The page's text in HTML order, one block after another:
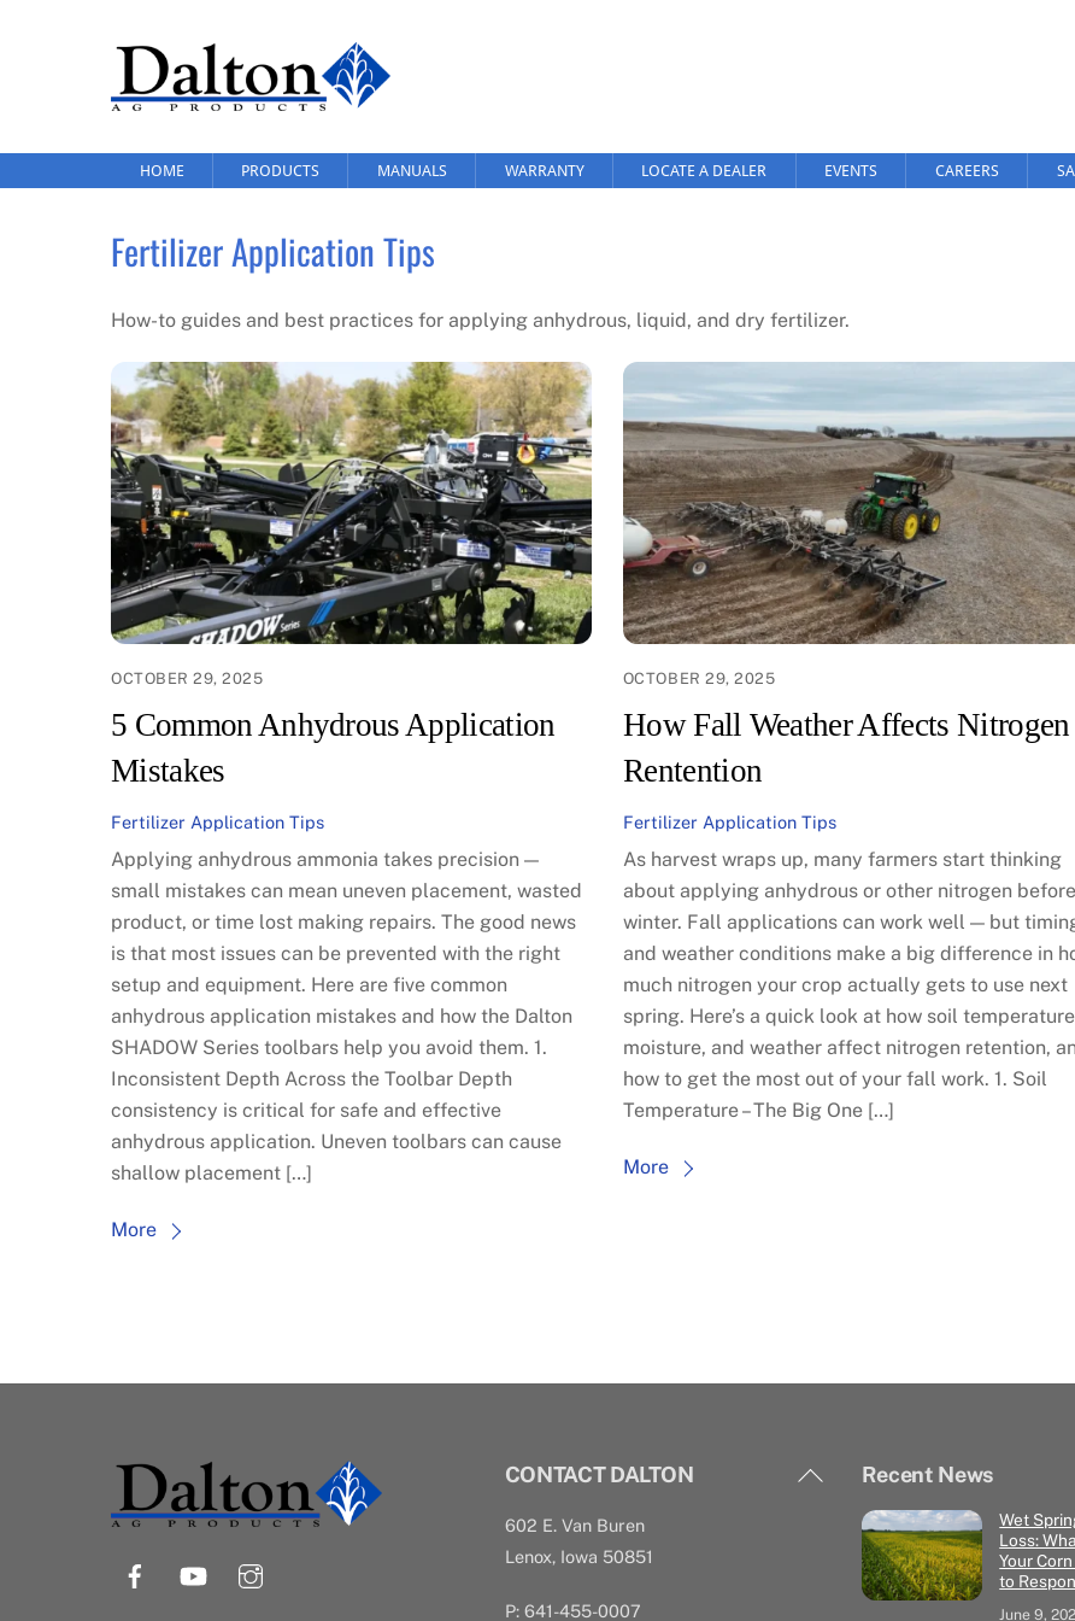
HOME PRODUCTS MANUALS WARRANTY LOCATE A DEALER EVENTS CAREERS
Fertilizer Application Tips
How-to guides and best practices for applying anhydrous, liquid, and dry fertilizer.
OCTOBER 29, 2025
5 Common Anhydrous Application
Mistakes
Fertilizer Application Tips
Applying anhydrous ammonia takes precision —
small mistakes can mean uneven placement, wasted
product, or time lost making repairs. The good news
is that most issues can be prevented with the right
setup and equipment. Here are five common
anhydrous application mistakes and how the Dalton
SHADOW Series toolbars help you avoid them. 1.
Inconsistent Depth Across the Toolbar Depth
consistency is critical for safe and effective
anhydrous application. Uneven toolbars can cause
shallow placement […]
More
OCTOBER 29, 2025
How Fall Weather Affects Nitrogen
Rentention
Fertilizer Application Tips
As harvest wraps up, many farmers start thinking
about applying anhydrous or other nitrogen before
winter. Fall applications can work well — but
and weather conditions make a big difference in
much nitrogen your crop actually gets to use next
spring. Here’s a quick look at how soil
moisture, and weather affect nitrogen retention,
how to get the most out of your fall work. 1. Soil
Temperature – The Big One […]
More
Back
YouTube
CONTACT DALTON
602 E. Van Buren
Lenox, Iowa 50851
P: 641-455-0007
Recent News
Wet
Loss:
Your
to
June 9,